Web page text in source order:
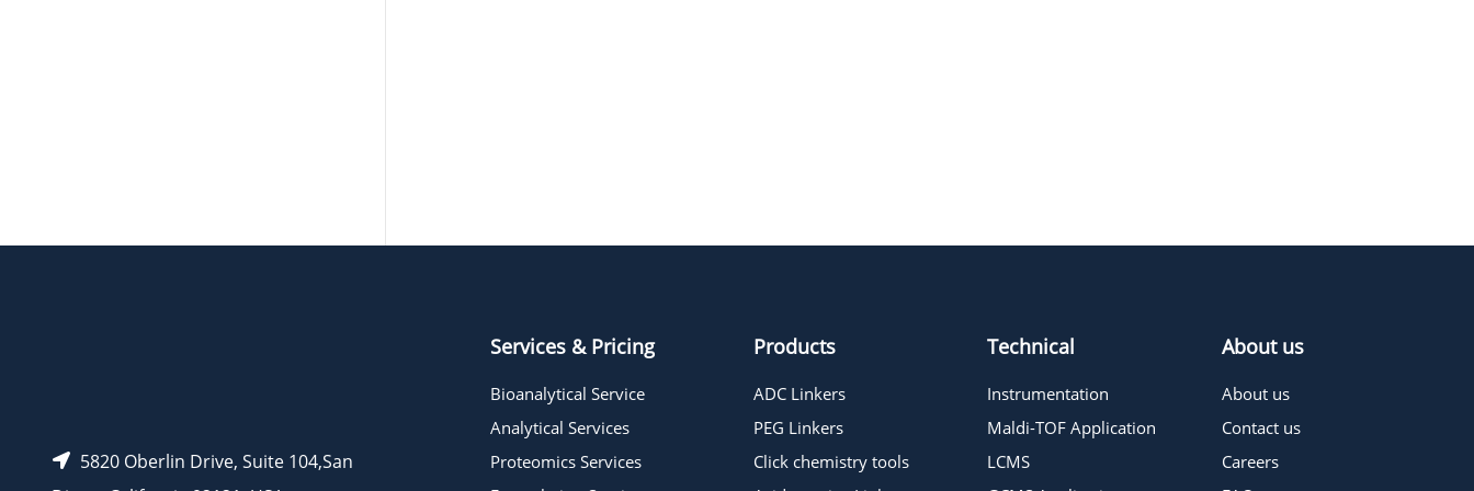
AP10910 492.52 ≥95% Pricing
5820 Oberlin Drive, Suite 104,San
Services & Pricing
Bioanalytical Service
Analytical Services
Proteomics Services
Products
ADC Linkers
PEG Linkers
Click chemistry tools
Technical
Instrumentation
Maldi-TOF Application
LCMS
About us
About us
Contact us
Careers